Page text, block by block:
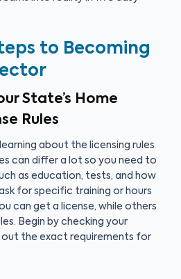
to Becoming
State’s Home
Rules
about the licensing rules
can differ a lot so you need to
as education, tests, and how
for specific training or hours
can get a license, while others
Begin by checking your
the exact requirements for